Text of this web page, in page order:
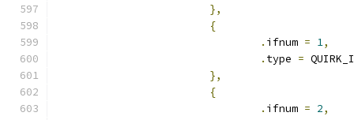
},
{
. ifnum = 1,
. type =
},
{
. ifnum = 2,